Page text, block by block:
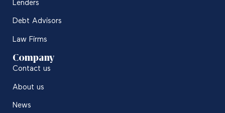
Lenders
Debt Advisors
Law Firms
Company
Contact us
About us
News